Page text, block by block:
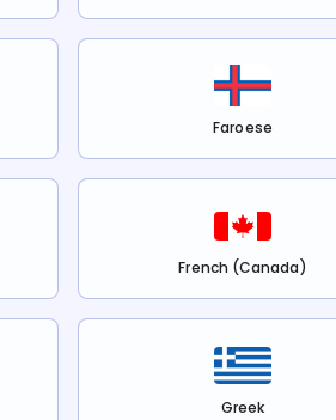
Faroese
French (Canada)
Greek